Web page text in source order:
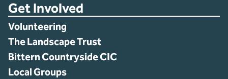
Get Involved
Volunteering
The Landscape Trust
Bittern Countryside CIC
Local Groups